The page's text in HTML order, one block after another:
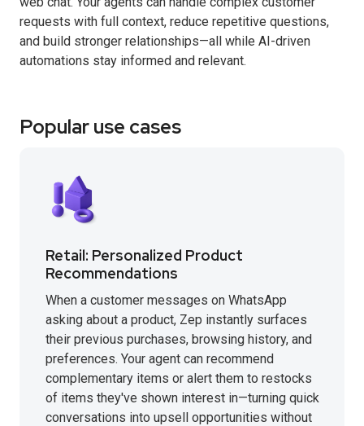
requests with full context, reduce repetitive questions,
and build stronger relationships—all while AI-driven
automations stay informed and relevant.
Popular use cases
Retail: Personalized Product
Recommendations
When a customer messages on WhatsApp
asking about a product, Zep instantly surfaces
their previous purchases, browsing history, and
preferences. Your agent can recommend
complementary items or alert them to restocks
of items they've shown interest in—turning quick
conversations into upsell opportunities without